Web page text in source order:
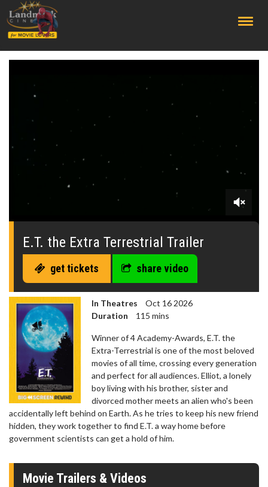
0
seconds
E.T. the Extra Terrestrial Trailer
get tickets share video
In Theatres
Oct 16 2026
Duration
115 mins
Winner of 4 Academy-Awards, E.T. the
Extra-Terrestrial is one of the most beloved
movies of all time, crossing every generation
and perfect for all audiences. Elliot, a lonely
boy living with his brother, sister and
divorced mother meets an alien who's been
accidentally left behind on Earth. As he tries to keep his new friend
hidden, they work together to find E.T. a way home before
government scientists can get a hold of him.
Movie Trailers & Videos